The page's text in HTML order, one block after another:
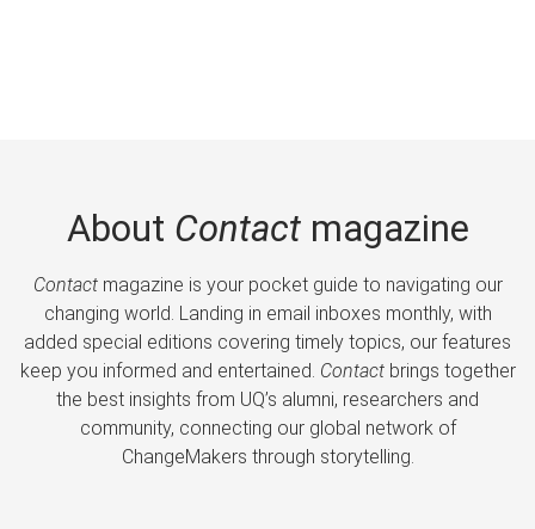
About Contactmagazine
Contactmagazine is your pocket guide to navigating our
changing world. Landing in email inboxes monthly, with
added special editions covering timely topics, our features
keep you informed and entertained. Contactbrings together
the best insights from UQ’s alumni, researchers and
community, connecting our global network of
ChangeMakers through storytelling.